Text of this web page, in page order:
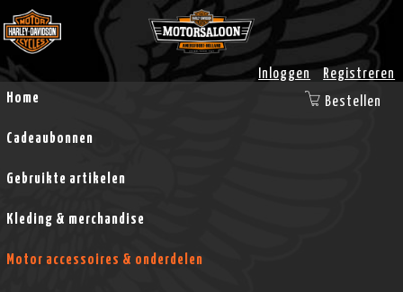
Inloggen
Registreren
Home
Cadeaubonnen
Gebruikte artikelen
Kleding & merchandise
Motor accessoires & onderdelen
Bestellen